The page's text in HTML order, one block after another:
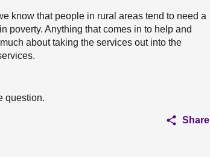
know that people in rural areas tend to need a
poverty. Anything that comes in to help and
about taking the services out into the
question.
Share